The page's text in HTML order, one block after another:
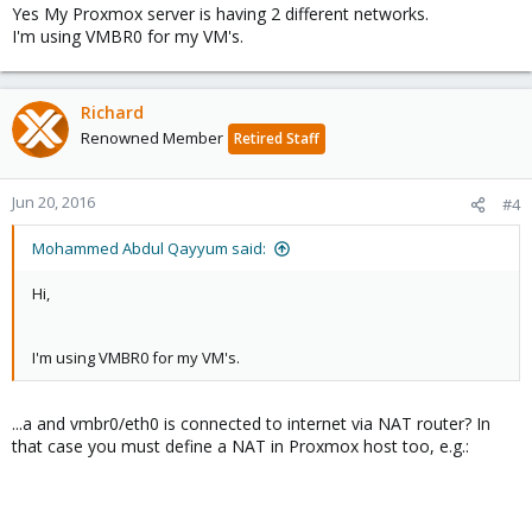
Yes My Proxmox server is having 2 different networks.
I'm using VMBR0 for my VM's.
Richard
Renowned Member Retired Staff
Jun 20, 2016 #4
Mohammed Abdul Qayyum said:
Hi,
I'm using VMBR0 for my VM's.
...a and vmbr0/eth0 is connected to internet via NAT router? In
that case you must define a NAT in Proxmox host too, e.g.: